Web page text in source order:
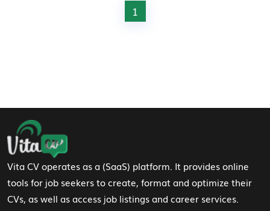
1
Footer Navigation
Vita CV operates as a (SaaS) platform. It provides online
tools for job seekers to create, format and optimize their
CVs, as well as access job listings and career services.